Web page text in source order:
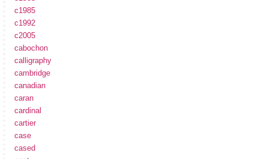
c1985
c1992
c2005
cabochon
calligraphy
cambridge
canadian
caran
cardinal
cartier
case
cased